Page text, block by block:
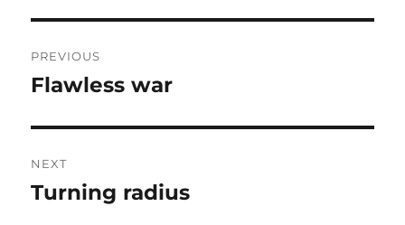
navigation
PREVIOUS
Previous
Flawless war
NEXT
Next
Turning radius